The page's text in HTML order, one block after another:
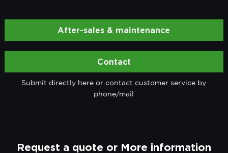
After-sales & maintenance
Contact
Submit directly here or contact customer service by
phone/mail
Request a quote or More information